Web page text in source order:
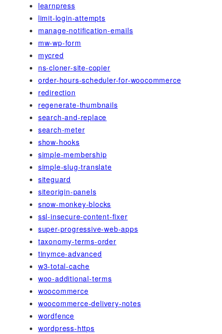
learnpress
limit-login-attempts
manage-notification-emails
mw-wp-form
mycred
ns-cloner-site-copier
order-hours-scheduler-for-woocommerce
redirection
regenerate-thumbnails
search-and-replace
search-meter
show-hooks
simple-membership
simple-slug-translate
siteguard
siteorigin-panels
snow-monkey-blocks
ssl-insecure-content-fixer
super-progressive-web-apps
taxonomy-terms-order
tinymce-advanced
w3-total-cache
woo-additional-terms
woocommerce
woocommerce-delivery-notes
wordfence
wordpress-https